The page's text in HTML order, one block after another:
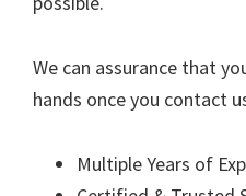
We can assurance that
hands once you contact
Multiple Years of